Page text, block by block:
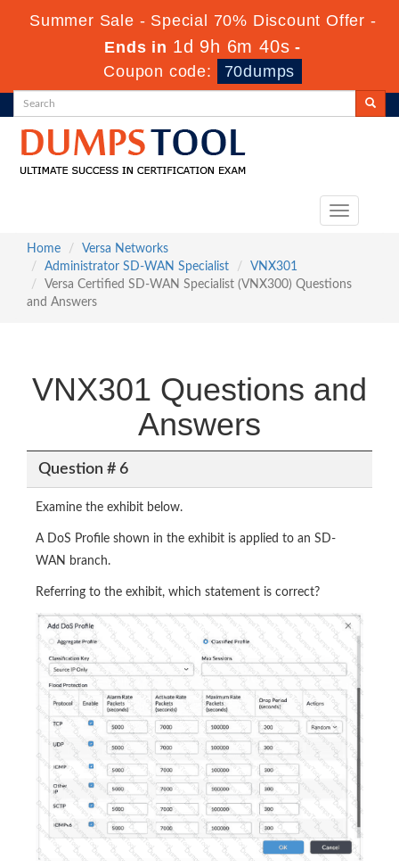
Summer Sale - Special 70% Discount Offer -
Ends in 1d 9h 6m 39s -
Coupon code:
70dumps
Toggle
Home
Versa Networks
Administrator SD-WAN Specialist
VNX301
Versa Certified SD-WAN Specialist (VNX300) Questions
and Answers
VNX301 Questions and
Answers
Question # 6
Examine the exhibit below.
A DoS Profile shown in the exhibit is applied to an SD-
WAN branch.
Referring to the exhibit, which statement is correct?